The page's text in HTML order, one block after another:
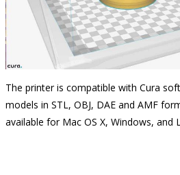
The printer is compatible with Cura
models in STL, OBJ, DAE and AMF
available for Mac OS X, Windows, and